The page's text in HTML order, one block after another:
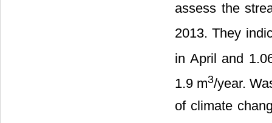
assess the
2013. They
in April and
1.9 m3/year.
of climate